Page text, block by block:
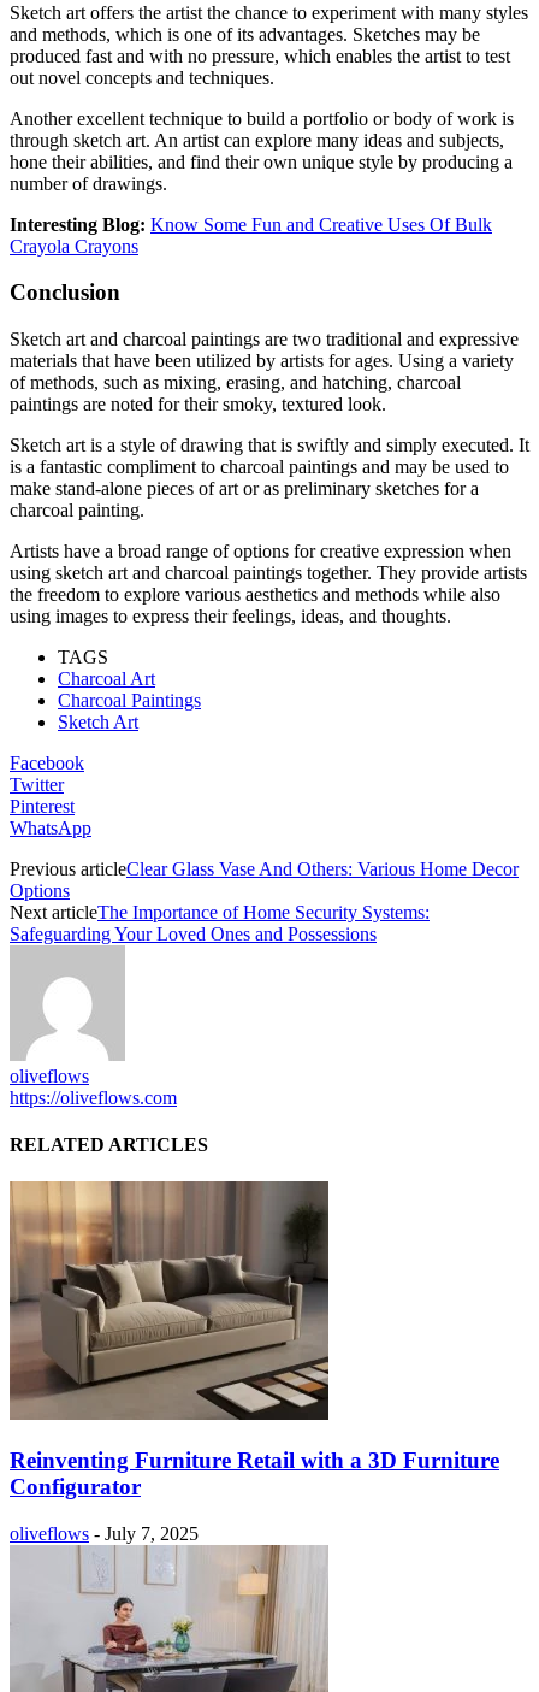
Sketch art offers the artist the chance to experiment with many styles
and methods, which is one of its advantages. Sketches may be
produced fast and with no pressure, which enables the artist to test
out novel concepts and techniques.
Another excellent technique to build a portfolio or body of work is
through sketch art. An artist can explore many ideas and subjects,
hone their abilities, and find their own unique style by producing a
number of drawings.
Interesting Blog: Know Some Fun and Creative Uses Of Bulk
Crayola Crayons
Conclusion
Sketch art and charcoal paintings are two traditional and expressive
materials that have been utilized by artists for ages. Using a variety
of methods, such as mixing, erasing, and hatching, charcoal
paintings are noted for their smoky, textured look.
Sketch art is a style of drawing that is swiftly and simply executed. It
is a fantastic compliment to charcoal paintings and may be used to
make stand-alone pieces of art or as preliminary sketches for a
charcoal painting.
Artists have a broad range of options for creative expression when
using sketch art and charcoal paintings together. They provide artists
the freedom to explore various aesthetics and methods while also
using images to express their feelings, ideas, and thoughts.
TAGS
Charcoal Art
Charcoal Paintings
Sketch Art
Facebook
Twitter
Pinterest
WhatsApp
Previous articleClear Glass Vase And Others: Various Home Decor
Options
Next articleThe Importance of Home Security Systems:
Safeguarding Your Loved Ones and Possessions
oliveflows
https://oliveflows.com
RELATED ARTICLES
Reinventing Furniture Retail with a 3D Furniture
Configurator
oliveflows - July 7, 2025